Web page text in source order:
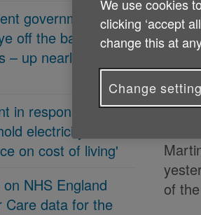
governments
off the ball on
up nearly 70% in
in response 'PM
electricity bills to
on cost of living'
NHS England
Care data for the
Age
of
We use cookies
clicking ‘accept
change this at
Change